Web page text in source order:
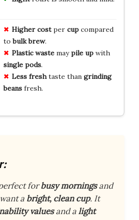
Higher costper cupcompared
tobulk brew.
Plastic wastemaypile upwith
single pods.
Less freshtaste than grinding
beansfresh.
forbusy morningsand
a bright, clean cup. It
valuesand alight